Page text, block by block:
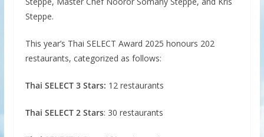
Steppe.
This year’s Thai SELECT Award 2025 honours 202
restaurants, categorized as follows:
Thai SELECT 3 Stars: 12 restaurants
Thai SELECT 2 Stars: 30 restaurants